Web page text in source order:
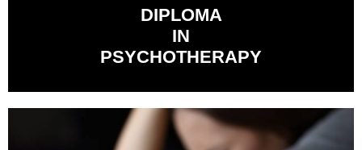
DIPLOMA
IN
PSYCHOTHERAPY